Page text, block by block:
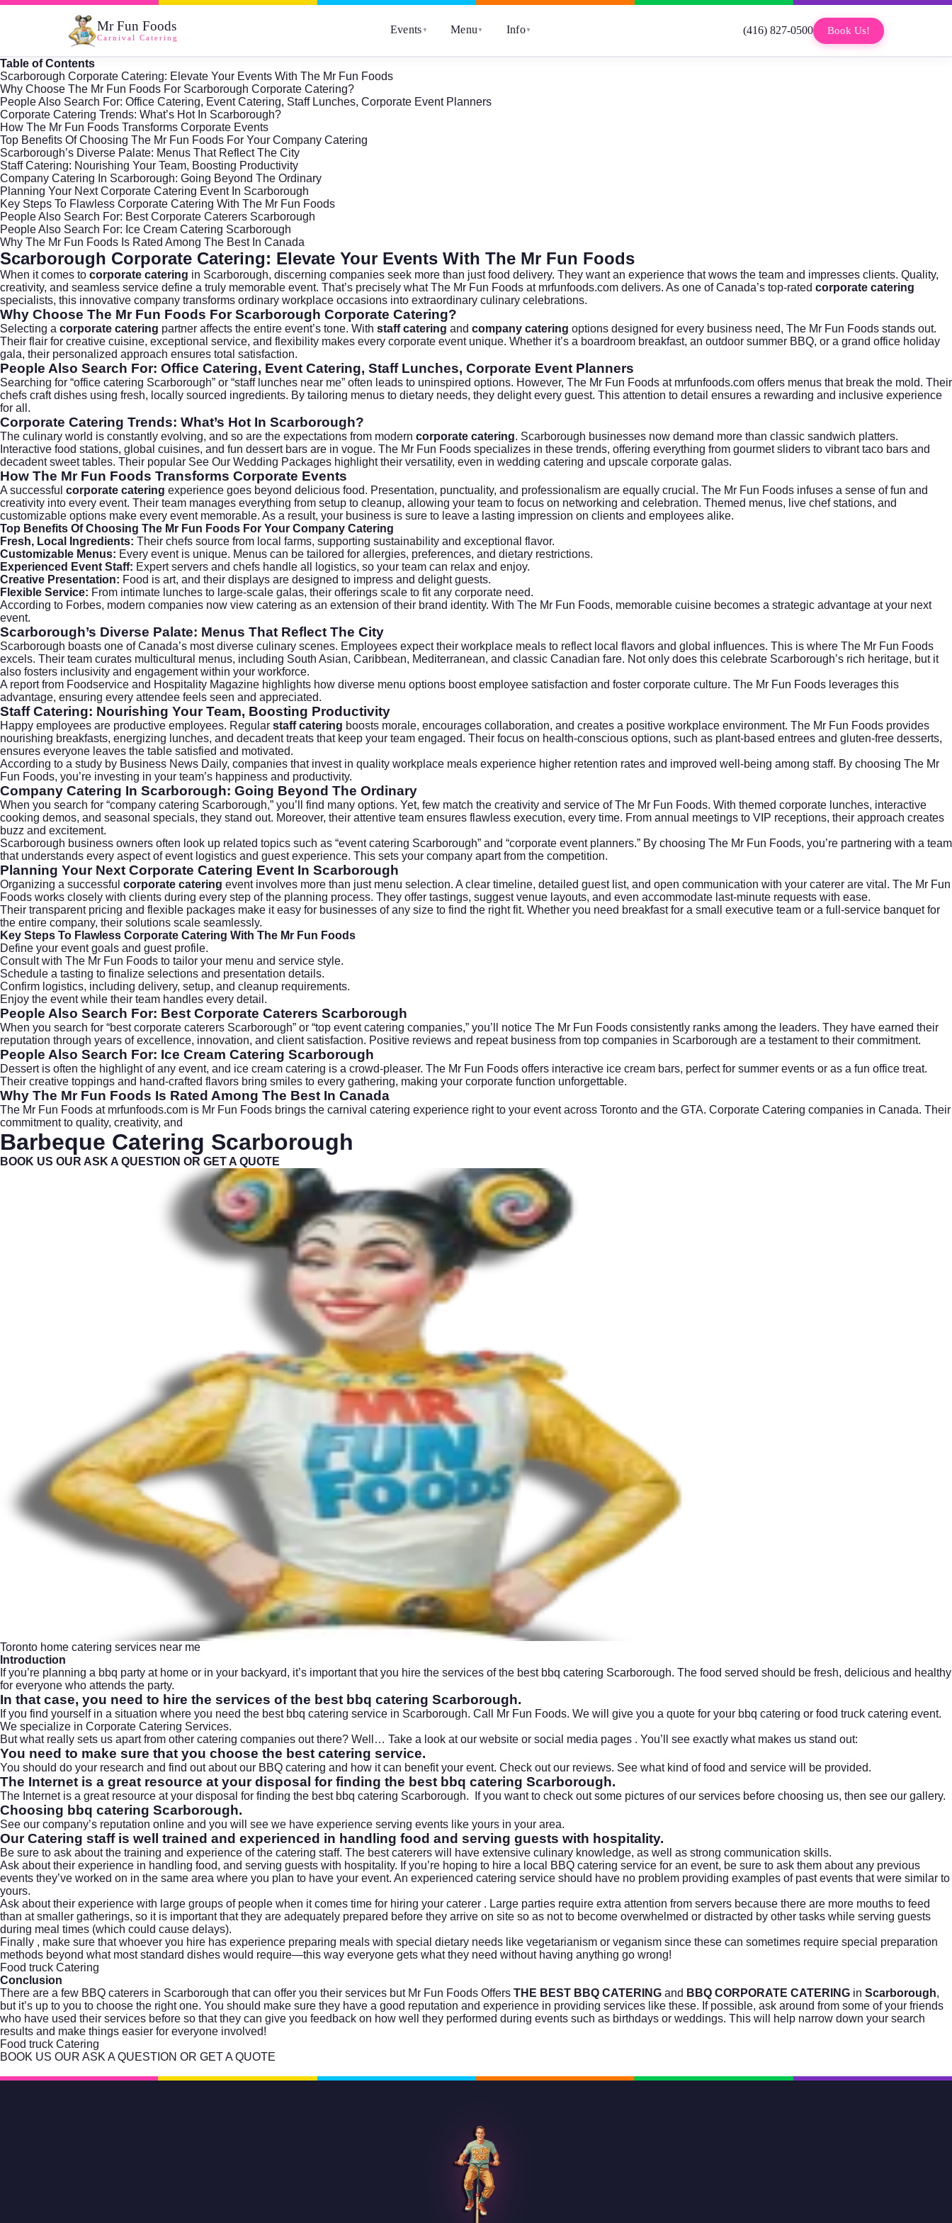
Mr Fun Foods
Carnival Catering
Events ▼ Menu ▼ Info▼ (416) 827-0500 Book Us!
Table of Contents
Scarborough Corporate Catering: Elevate Your Events With The Mr Fun Foods
Why Choose The Mr Fun Foods For Scarborough Corporate Catering?
People Also Search For: Office Catering, Event Catering, Staff Lunches, Corporate Event Planners
Corporate Catering Trends: What’s Hot In Scarborough?
How The Mr Fun Foods Transforms Corporate Events
Top Benefits Of Choosing The Mr Fun Foods For Your Company Catering
Scarborough’s Diverse Palate: Menus That Reflect The City
Staff Catering: Nourishing Your Team, Boosting Productivity
Company Catering In Scarborough: Going Beyond The Ordinary
Planning Your Next Corporate Catering Event In Scarborough
Key Steps To Flawless Corporate Catering With The Mr Fun Foods
People Also Search For: Best Corporate Caterers Scarborough
People Also Search For: Ice Cream Catering Scarborough
Why The Mr Fun Foods Is Rated Among The Best In Canada
Scarborough Corporate Catering: Elevate Your Events With The Mr Fun Foods
When it comes to corporate catering in Scarborough, discerning companies seek more than just food delivery. They want an experience that wows the team and impresses clients. Quality,
creativity, and seamless service define a truly memorable event. That’s precisely what The Mr Fun Foods at mrfunfoods.com delivers. As one of Canada’s top-rated corporate catering
specialists, this innovative company transforms ordinary workplace occasions into extraordinary culinary celebrations.
Why Choose The Mr Fun Foods For Scarborough Corporate Catering?
Selecting a corporate catering partner affects the entire event’s tone. With staff catering and company catering options designed for every business need, The Mr Fun Foods stands out.
Their flair for creative cuisine, exceptional service, and flexibility makes every corporate event unique. Whether it’s a boardroom breakfast, an outdoor summer BBQ, or a grand office holiday
gala, their personalized approach ensures total satisfaction.
People Also Search For: Office Catering, Event Catering, Staff Lunches, Corporate Event Planners
Searching for “office catering Scarborough” or “staff lunches near me” often leads to uninspired options. However, The Mr Fun Foods at mrfunfoods.com offers menus that break the mold. Their
chefs craft dishes using fresh, locally sourced ingredients. By tailoring menus to dietary needs, they delight every guest. This attention to detail ensures a rewarding and inclusive experience
for all.
Corporate Catering Trends: What’s Hot In Scarborough?
The culinary world is constantly evolving, and so are the expectations from modern corporate catering. Scarborough businesses now demand more than classic sandwich platters.
Interactive food stations, global cuisines, and fun dessert bars are in vogue. The Mr Fun Foods specializes in these trends, offering everything from gourmet sliders to vibrant taco bars and
decadent sweet tables. Their popular See Our Wedding Packages highlight their versatility, even in wedding catering and upscale corporate galas.
How The Mr Fun Foods Transforms Corporate Events
A successful corporate catering experience goes beyond delicious food. Presentation, punctuality, and professionalism are equally crucial. The Mr Fun Foods infuses a sense of fun and
creativity into every event. Their team manages everything from setup to cleanup, allowing your team to focus on networking and celebration. Themed menus, live chef stations, and
customizable options make every event memorable. As a result, your business is sure to leave a lasting impression on clients and employees alike.
Top Benefits Of Choosing The Mr Fun Foods For Your Company Catering
Fresh, Local Ingredients: Their chefs source from local farms, supporting sustainability and exceptional flavor.
Customizable Menus: Every event is unique. Menus can be tailored for allergies, preferences, and dietary restrictions.
Experienced Event Staff: Expert servers and chefs handle all logistics, so your team can relax and enjoy.
Creative Presentation: Food is art, and their displays are designed to impress and delight guests.
Flexible Service: From intimate lunches to large-scale galas, their offerings scale to fit any corporate need.
According to Forbes, modern companies now view catering as an extension of their brand identity. With The Mr Fun Foods, memorable cuisine becomes a strategic advantage at your next
event.
Scarborough’s Diverse Palate: Menus That Reflect The City
Scarborough boasts one of Canada’s most diverse culinary scenes. Employees expect their workplace meals to reflect local flavors and global influences. This is where The Mr Fun Foods
excels. Their team curates multicultural menus, including South Asian, Caribbean, Mediterranean, and classic Canadian fare. Not only does this celebrate Scarborough’s rich heritage, but it
also fosters inclusivity and engagement within your workforce.
A report from Foodservice and Hospitality Magazine highlights how diverse menu options boost employee satisfaction and foster corporate culture. The Mr Fun Foods leverages this
advantage, ensuring every attendee feels seen and appreciated.
Staff Catering: Nourishing Your Team, Boosting Productivity
Happy employees are productive employees. Regular staff catering boosts morale, encourages collaboration, and creates a positive workplace environment. The Mr Fun Foods provides
nourishing breakfasts, energizing lunches, and decadent treats that keep your team engaged. Their focus on health-conscious options, such as plant-based entrees and gluten-free desserts,
ensures everyone leaves the table satisfied and motivated.
According to a study by Business News Daily, companies that invest in quality workplace meals experience higher retention rates and improved well-being among staff. By choosing The Mr
Fun Foods, you’re investing in your team’s happiness and productivity.
Company Catering In Scarborough: Going Beyond The Ordinary
When you search for “company catering Scarborough,” you’ll find many options. Yet, few match the creativity and service of The Mr Fun Foods. With themed corporate lunches, interactive
cooking demos, and seasonal specials, they stand out. Moreover, their attentive team ensures flawless execution, every time. From annual meetings to VIP receptions, their approach creates
buzz and excitement.
Scarborough business owners often look up related topics such as “event catering Scarborough” and “corporate event planners.” By choosing The Mr Fun Foods, you’re partnering with a team
that understands every aspect of event logistics and guest experience. This sets your company apart from the competition.
Planning Your Next Corporate Catering Event In Scarborough
Organizing a successful corporate catering event involves more than just menu selection. A clear timeline, detailed guest list, and open communication with your caterer are vital. The Mr Fun
Foods works closely with clients during every step of the planning process. They offer tastings, suggest venue layouts, and even accommodate last-minute requests with ease.
Their transparent pricing and flexible packages make it easy for businesses of any size to find the right fit. Whether you need breakfast for a small executive team or a full-service banquet for
the entire company, their solutions scale seamlessly.
Key Steps To Flawless Corporate Catering With The Mr Fun Foods
Define your event goals and guest profile.
Consult with The Mr Fun Foods to tailor your menu and service style.
Schedule a tasting to finalize selections and presentation details.
Confirm logistics, including delivery, setup, and cleanup requirements.
Enjoy the event while their team handles every detail.
People Also Search For: Best Corporate Caterers Scarborough
When you search for “best corporate caterers Scarborough” or “top event catering companies,” you’ll notice The Mr Fun Foods consistently ranks among the leaders. They have earned their
reputation through years of excellence, innovation, and client satisfaction. Positive reviews and repeat business from top companies in Scarborough are a testament to their commitment.
People Also Search For: Ice Cream Catering Scarborough
Dessert is often the highlight of any event, and ice cream catering is a crowd-pleaser. The Mr Fun Foods offers interactive ice cream bars, perfect for summer events or as a fun office treat.
Their creative toppings and hand-crafted flavors bring smiles to every gathering, making your corporate function unforgettable.
Why The Mr Fun Foods Is Rated Among The Best In Canada
The Mr Fun Foods at mrfunfoods.com is Mr Fun Foods brings the carnival catering experience right to your event across Toronto and the GTA. Corporate Catering companies in Canada. Their
commitment to quality, creativity, and
Barbeque Catering Scarborough
BOOK US OUR ASK A QUESTION OR GET A QUOTE
Toronto home catering services near me
Introduction
If you’re planning a bbq party at home or in your backyard, it’s important that you hire the services of the best bbq catering Scarborough. The food served should be fresh, delicious and healthy
for everyone who attends the party.
In that case, you need to hire the services of the best bbq catering Scarborough.
If you find yourself in a situation where you need the best bbq catering service in Scarborough. Call Mr Fun Foods. We will give you a quote for your bbq catering or food truck catering event.
We specialize in Corporate Catering Services.
But what really sets us apart from other catering companies out there? Well… Take a look at our website or social media pages . You’ll see exactly what makes us stand out:
You need to make sure that you choose the best catering service.
You should do your research and find out about our BBQ catering and how it can benefit your event. Check out our reviews. See what kind of food and service will be provided.
The Internet is a great resource at your disposal for finding the best bbq catering Scarborough.
The Internet is a great resource at your disposal for finding the best bbq catering Scarborough. If you want to check out some pictures of our services before choosing us, then see our gallery.
Choosing bbq catering Scarborough.
See our company’s reputation online and you will see we have experience serving events like yours in your area.
Our Catering staff is well trained and experienced in handling food and serving guests with hospitality.
Be sure to ask about the training and experience of the catering staff. The best caterers will have extensive culinary knowledge, as well as strong communication skills.
Ask about their experience in handling food, and serving guests with hospitality. If you’re hoping to hire a local BBQ catering service for an event, be sure to ask them about any previous
events they’ve worked on in the same area where you plan to have your event. An experienced catering service should have no problem providing examples of past events that were similar to
yours.
Ask about their experience with large groups of people when it comes time for hiring your caterer . Large parties require extra attention from servers because there are more mouths to feed
than at smaller gatherings, so it is important that they are adequately prepared before they arrive on site so as not to become overwhelmed or distracted by other tasks while serving guests
during meal times (which could cause delays).
Finally , make sure that whoever you hire has experience preparing meals with special dietary needs like vegetarianism or veganism since these can sometimes require special preparation
methods beyond what most standard dishes would require—this way everyone gets what they need without having anything go wrong!
Food truck Catering
Conclusion
There are a few BBQ caterers in Scarborough that can offer you their services but Mr Fun Foods Offers THE BEST BBQ CATERING and BBQ CORPORATE CATERING in Scarborough,
but it’s up to you to choose the right one. You should make sure they have a good reputation and experience in providing services like these. If possible, ask around from some of your friends
who have used their services before so that they can give you feedback on how well they performed during events such as birthdays or weddings. This will help narrow down your search
results and make things easier for everyone involved!
Food truck Catering
BOOK US OUR ASK A QUESTION OR GET A QUOTE